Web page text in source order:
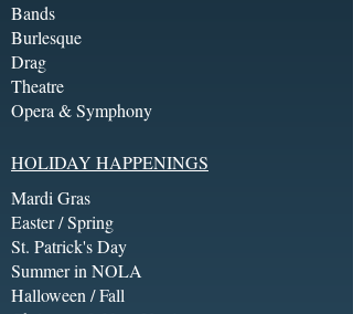
Bands
Burlesque
Drag
Theatre
Opera & Symphony
HOLIDAY HAPPENINGS
Mardi Gras
Easter / Spring
St. Patrick's Day
Summer in NOLA
Halloween / Fall